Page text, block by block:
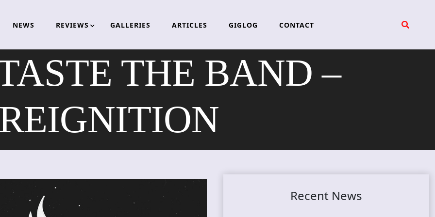
NEWS REVIEWS GALLERIES ARTICLES GIGLOG CONTACT
THE BAND –
REIGNITION
Recent News